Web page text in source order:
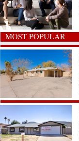
MOST POPULAR